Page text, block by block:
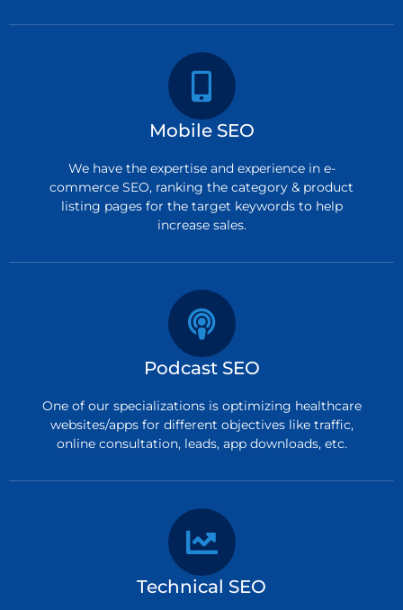
Mobile SEO
We have the expertise and experience in e-
commerce SEO, ranking the category & product
listing pages for the target keywords to help
increase sales.
Podcast SEO
One of our specializations is optimizing healthcare
websites/apps for different objectives like traffic,
online consultation, leads, app downloads, etc.
Technical SEO